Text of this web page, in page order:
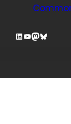
LinkedIn
YouTube
Mastodon
Bluesky